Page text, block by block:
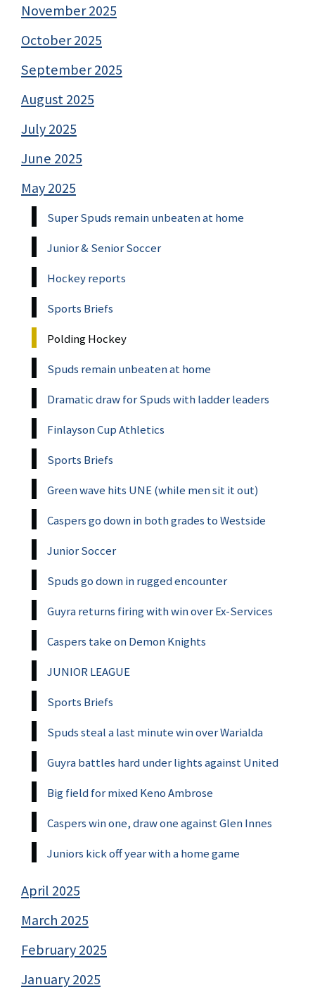
November 2025
October 2025
September 2025
August 2025
July 2025
June 2025
May 2025
Super Spuds remain unbeaten at home
Junior & Senior Soccer
Hockey reports
Sports Briefs
Polding Hockey
Spuds remain unbeaten at home
Dramatic draw for Spuds with ladder leaders
Finlayson Cup Athletics
Sports Briefs
Green wave hits UNE (while men sit it out)
Caspers go down in both grades to Westside
Junior Soccer
Spuds go down in rugged encounter
Guyra returns firing with win over Ex-Services
Caspers take on Demon Knights
JUNIOR LEAGUE
Sports Briefs
Spuds steal a last minute win over Warialda
Guyra battles hard under lights against United
Big field for mixed Keno Ambrose
Caspers win one, draw one against Glen Innes
Juniors kick off year with a home game
April 2025
March 2025
February 2025
January 2025